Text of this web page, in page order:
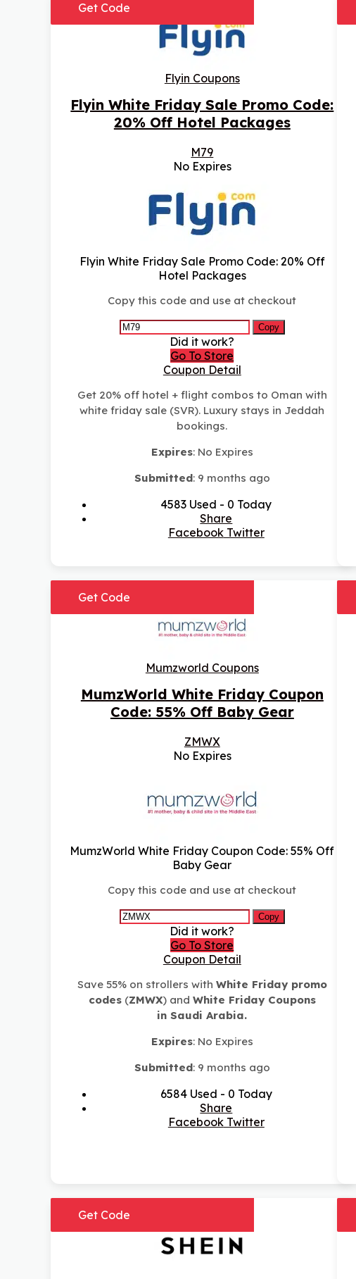
Flyin Coupons
Flyin White Friday Sale Promo Code:
20% Off Hotel Packages
M79
Get Code
No Expires
Flyin White Friday Sale Promo Code: 20% Off
Hotel Packages
Copy this code and use at checkout
Copy
Did it work?
Go To Store
Coupon Detail
Get 20% off hotel + flight combos to Oman with
white friday sale (SVR). Luxury stays in Jeddah
bookings.
Expires: No Expires
Submitted: 9 months ago
4583 Used - 0 Today
Share
FacebookTwitter
Mumzworld Coupons
MumzWorld White Friday Coupon
Code: 55% Off Baby Gear
ZMWX
Get Code
No Expires
MumzWorld White Friday Coupon Code: 55% Off
Baby Gear
Copy this code and use at checkout
Copy
Did it work?
Go To Store
Coupon Detail
Save 55% on strollers with White Friday promo
codes(ZMWX)and White Friday Coupons
in Saudi Arabia.
Expires: No Expires
Submitted: 9 months ago
6584 Used - 0 Today
Share
FacebookTwitter
Get Code